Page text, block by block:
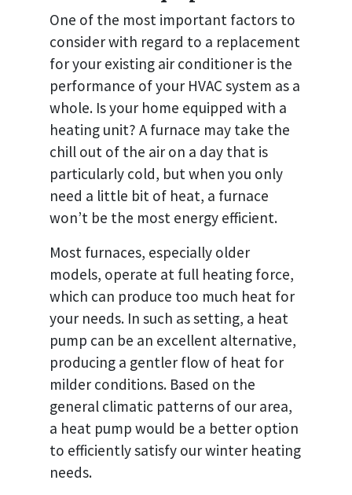
One of the most important factors to
consider with regard to a replacement
for your existing air conditioner is the
performance of your HVAC system as a
whole. Is your home equipped with a
heating unit? A furnace may take the
chill out of the air on a day that is
particularly cold, but when you only
need a little bit of heat, a furnace
won’t be the most energy efficient.
Most furnaces, especially older
models, operate at full heating force,
which can produce too much heat for
your needs. In such as setting, a heat
pump can be an excellent alternative,
producing a gentler flow of heat for
milder conditions. Based on the
general climatic patterns of our area,
a heat pump would be a better option
to efficiently satisfy our winter heating
needs.